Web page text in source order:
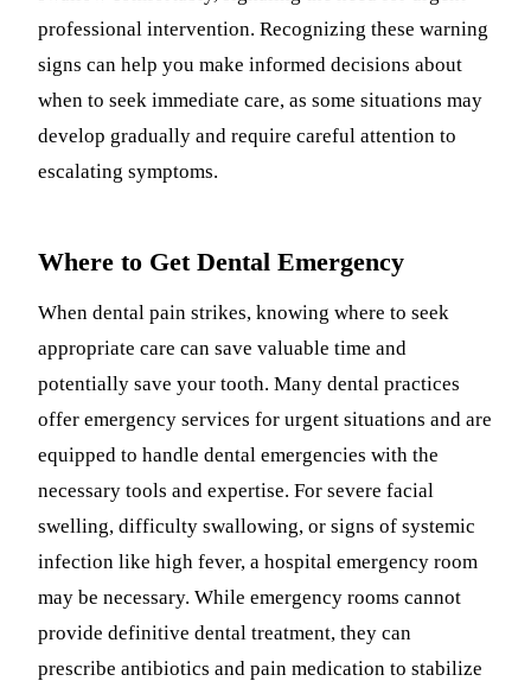
professional intervention. Recognizing these warning
signs can help you make informed decisions about
when to seek immediate care, as some situations may
develop gradually and require careful attention to
escalating symptoms.
Where to Get Dental Emergency
When dental pain strikes, knowing where to seek
appropriate care can save valuable time and
potentially save your tooth. Many dental practices
offer emergency services for urgent situations and are
equipped to handle dental emergencies with the
necessary tools and expertise. For severe facial
swelling, difficulty swallowing, or signs of systemic
infection like high fever, a hospital emergency room
may be necessary. While emergency rooms cannot
provide definitive dental treatment, they can
prescribe antibiotics and pain medication to stabilize